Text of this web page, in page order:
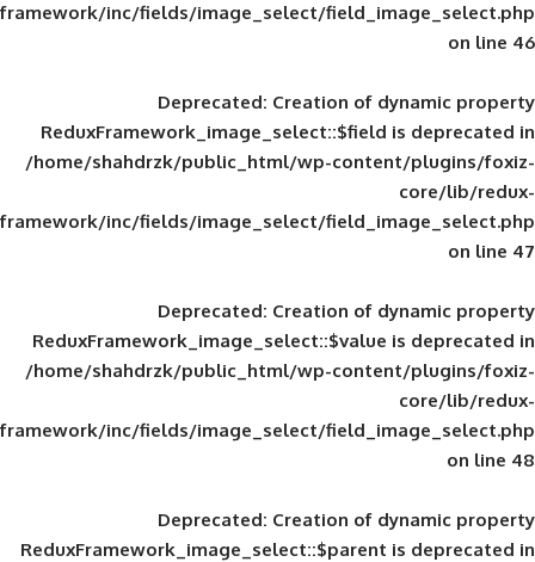
framework/inc/fields/image_select/
Deprecated: Creation of
ReduxFramework_image_select::$field
/home/shahdrzk/public_html/wp-
framework/inc/fields/image_select/
Deprecated: Creation of
ReduxFramework_image_select::$value
/home/shahdrzk/public_html/wp-
framework/inc/fields/image_select/
Deprecated: Creation of
ReduxFramework_image_select::$parent